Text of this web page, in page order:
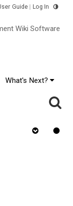
Guide Log In
Wiki Software
What's Next?